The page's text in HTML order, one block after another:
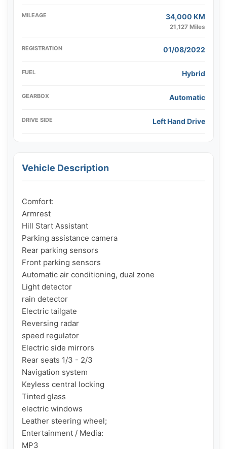
MILEAGE 34,000 KM
21,127 Miles
REGISTRATION 01/08/2022
FUEL Hybrid
GEARBOX Automatic
DRIVE SIDE Left Hand Drive
Vehicle Description
Comfort:
Armrest
Hill Start Assistant
Parking assistance camera
Rear parking sensors
Front parking sensors
Automatic air conditioning, dual zone
Light detector
rain detector
Electric tailgate
Reversing radar
speed regulator
Electric side mirrors
Rear seats 1/3 - 2/3
Navigation system
Keyless central locking
Tinted glass
electric windows
Leather steering wheel;
Entertainment / Media:
MP3